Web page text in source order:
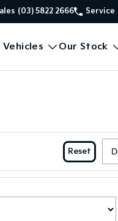
(03) 5822 2666 Service
Vehicles Our Stock
Reset